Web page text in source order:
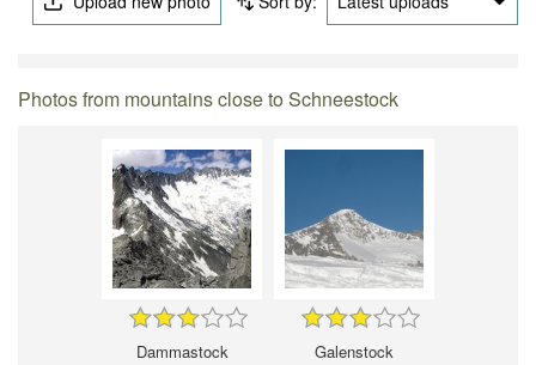
Photos from mountains close to Schneestock
Dammastock Galenstock